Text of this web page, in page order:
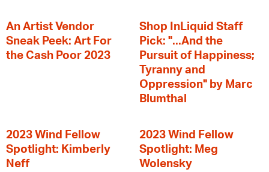
An Artist Vendor
Sneak Peek: Art For
the Cash Poor 2023
Shop InLiquid Staff
Pick: "...And the
Pursuit of Happiness;
Tyranny and
Oppression" by Marc
Blumthal
2023 Wind Fellow
Spotlight: Kimberly
Neff
2023 Wind Fellow
Spotlight: Meg
Wolensky